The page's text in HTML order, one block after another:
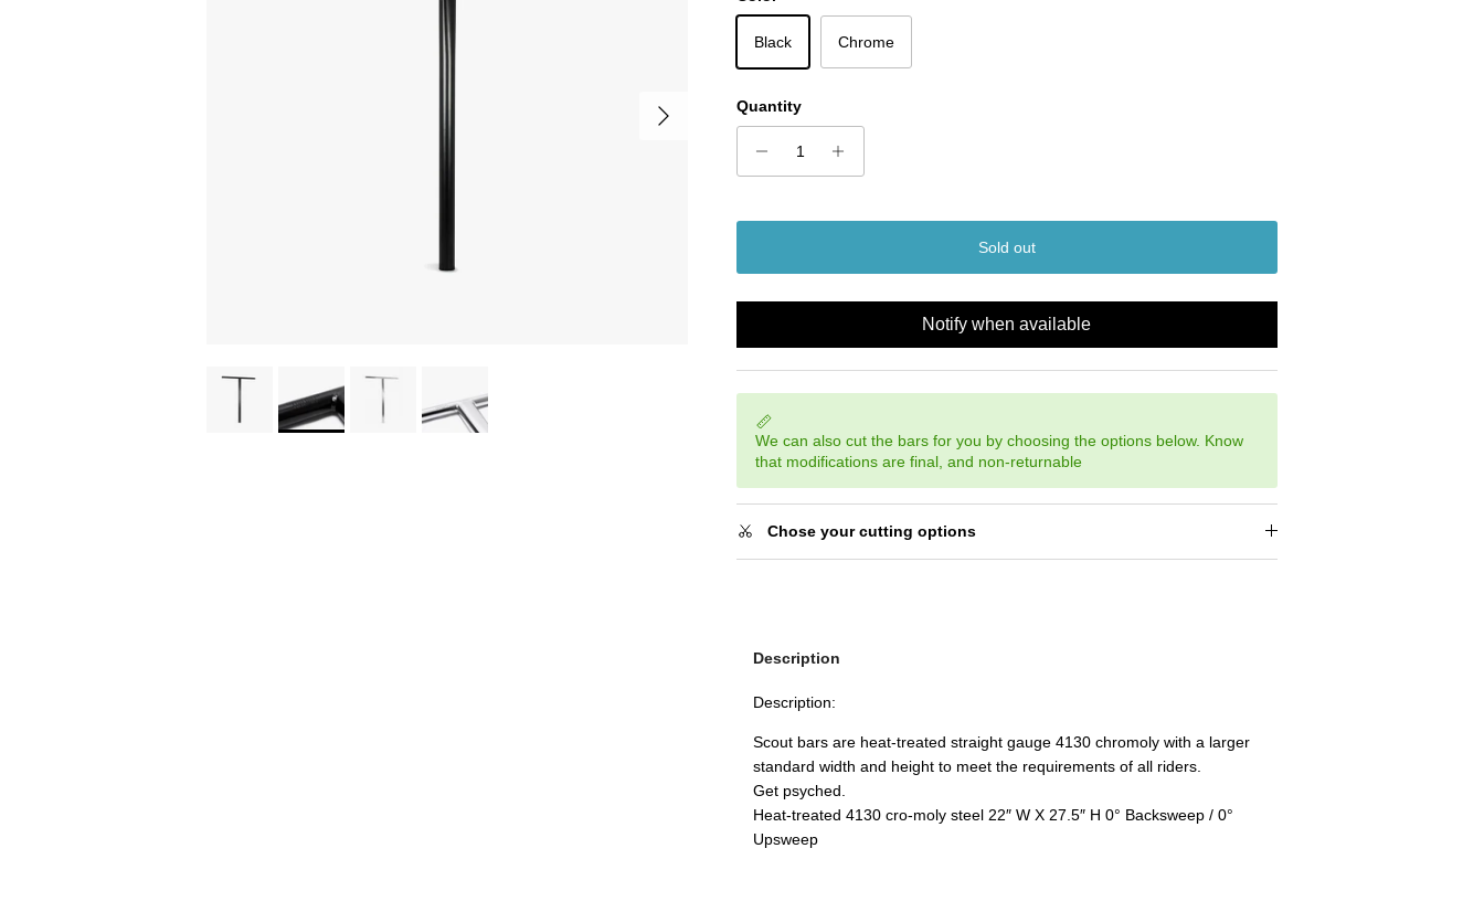
Next
Black Chrome
Quantity
Sold out
Notify when available
We can also cut the bars for you by choosing the options below. Know
that modifications are final, and non-returnable
Chose your cutting options
Description
Description:
Scout bars are heat-treated straight gauge 4130 chromoly with a larger
standard width and height to meet the requirements of all riders.
Get psyched.
Heat-treated 4130 cro-moly steel 22″ W X 27.5″ H 0° Backsweep / 0°
Upsweep